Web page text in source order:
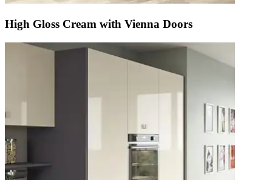
High Gloss Cream with Vienna Doors